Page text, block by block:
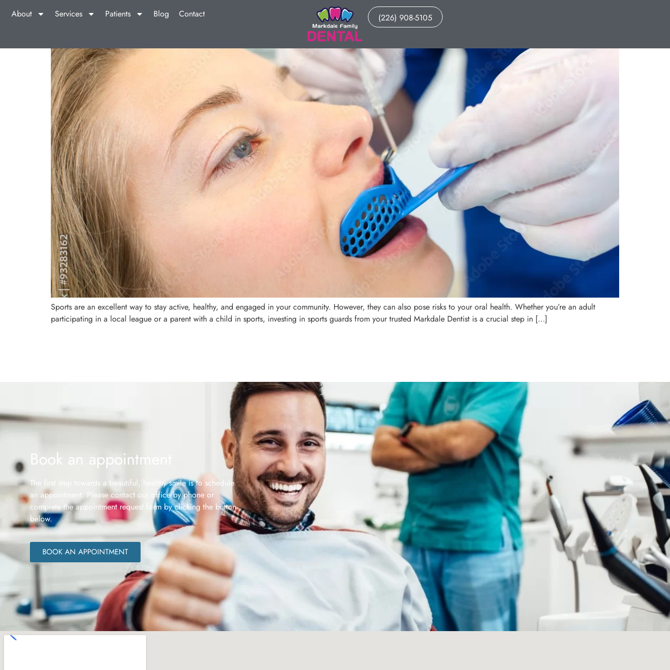
About Services Patients Blog Contact (226) 908-5105
Sports are an excellent way to stay active, healthy, and engaged in your community. However, they can also pose risks to your oral health. Whether you’re an adult
participating in a local league or a parent with a child in sports, investing in sports guards from your trusted Markdale Dentist is a crucial step in […]
Book an appointment
The first step towards a beautiful, healthy smile is to schedule
an appointment. Please contact our office by phone or
complete the appointment request form by clicking the button
below.
BOOK AN APPOINTMENT